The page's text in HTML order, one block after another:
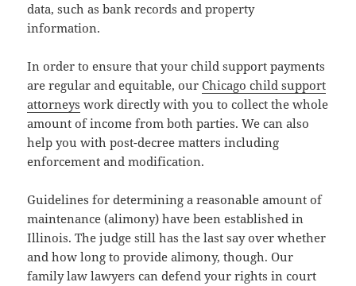
data, such as bank records and property
information.
In order to ensure that your child support payments
are regular and equitable, ourChicago child support
attorneys work directly with you to collect the whole
amount of income from both parties. We can also
help you with post-decree matters including
enforcement and modification.
Guidelines for determining a reasonable amount of
maintenance (alimony) have been established in
Illinois. The judge still has the last say over whether
and how long to provide alimony, though. Our
family law lawyers can defend your rights in court